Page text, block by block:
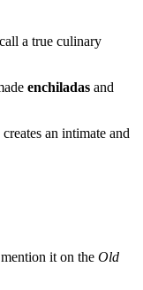
a true culinary
enchiladas and
an intimate and
it on the Old